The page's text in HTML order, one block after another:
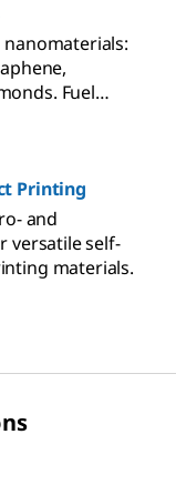
Fuel
Printing
and
versatile self-
materials.